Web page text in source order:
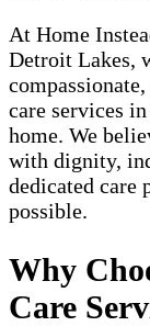
At Home
Detroit Lakes,
care services
home. We
with dignity,
dedicated care
possible.
Why
Care